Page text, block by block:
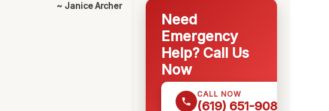
~ Janice Archer
Need
Emergency
Help? Call Us
Now
CALL NOW
(619) 651-9086